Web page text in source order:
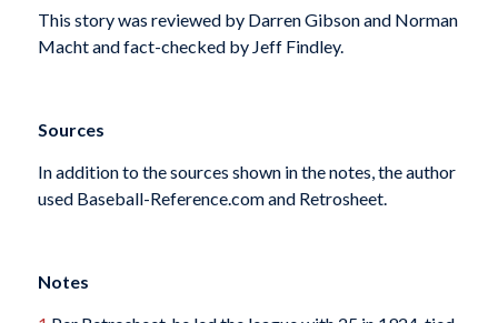
This story was reviewed by Darren Gibson and Norman
Macht and fact-checked by Jeff Findley.
Sources
In addition to the sources shown in the notes, the author
used Baseball-Reference.com and Retrosheet.
Notes